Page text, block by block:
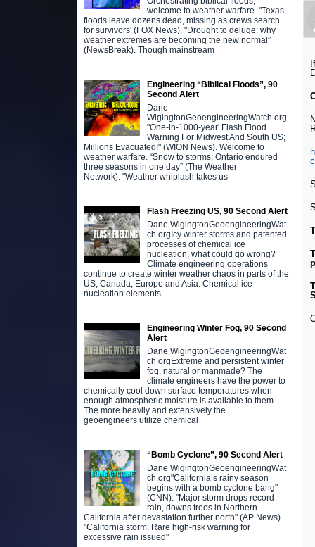
welcome to weather warfare. "Texas
floods leave dozens dead, missing as crews search
for survivors' (FOX News). "Drought to deluge: why
weather extremes are becoming the new normal”
(NewsBreak). Though mainstream
Engineering “Biblical Floods”, 90
Second Alert
Dane
WigingtonGeoengineeringWatch.org
"One-in-1000-year' Flash Flood
Warning For Midwest And South US;
Millions Evacuated!" (WION News). Welcome to
weather warfare. “Snow to storms: Ontario endured
three seasons in one day” (The Weather
Network). "Weather whiplash takes us
Flash Freezing US, 90 Second Alert
Dane WigingtonGeoengineeringWat
ch.orgIcy winter storms and patented
processes of chemical ice
nucleation, what could go wrong?
Climate engineering operations
continue to create winter weather chaos in parts of the
US, Canada, Europe and Asia. Chemical ice
nucleation elements
Engineering Winter Fog, 90 Second
Alert
Dane WigingtonGeoengineeringWat
ch.orgExtreme and persistent winter
fog, natural or manmade? The
climate engineers have the power to
chemically cool down surface temperatures when
enough atmospheric moisture is available to them.
The more heavily and extensively the
geoengineers utilize chemical
“Bomb Cyclone”, 90 Second Alert
Dane WigingtonGeoengineeringWat
ch.org"California’s rainy season
begins with a bomb cyclone bang"
(CNN). "Major storm drops record
rain, downs trees in Northern
California after devastation further north" (AP News).
"California storm: Rare high-risk warning for
excessive rain issued"